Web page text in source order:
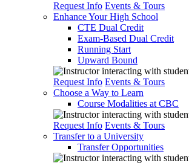
Request Info Events & Tours
Enhance Your High School
CTE Dual Credit
Exam-Based Dual Credit
Running Start
Upward Bound
Request Info Events & Tours
Choose a Way to Learn
Course Modalities at CBC
Request Info Events & Tours
Transfer to a University
Transfer Opportunities